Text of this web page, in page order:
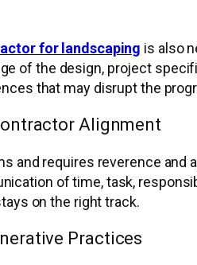
for landscaping is also
of the design, project
that may disrupt the
Alignment
and requires reverence
of time, task,
on the right track.
Practices